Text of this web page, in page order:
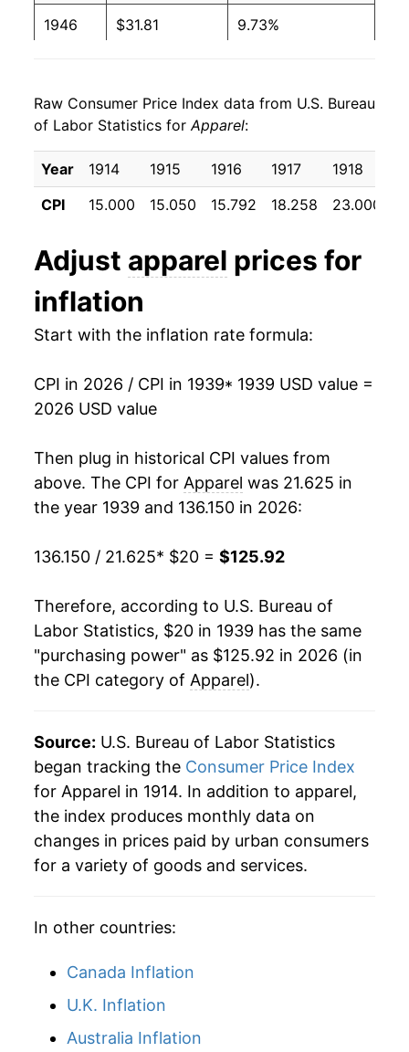
1946 $31.81 9.73%
1948 $39.31 6.65%
1949 $37.76 -3.94%
1950 $37.26 -1.35%
1952 $40.18 -1.08%
1953 $39.93
1955 $39.66 -0.31%
1957 $41.16 1.71%
1958 $41.32 0.39%
1959 $41.64 0.78%
1960 $42.27 1.50%
1961 $42.60 0.78%
1962 $42.84 0.56%
1964 $43.73 0.85%
1965 $44.15 0.95%
1966 $45.33 2.69%
1968 $49.70
1969 $52.56
1970 $54.73
Raw Consumer Price Index data from U.S. Bureau
of Labor Statistics forApparel:
Year 1914 1915 1916 1917 1918
CPI
15.000 15.050 15.792 18.258 23.000
Adjust apparel prices for
inflation
Start with the inflation rate formula:
CPI in 2026 / CPI in 1939* 1939 USD value =
2026 USD value
Then plug in historical CPI values from
above. The CPI for Apparel was 21.625 in
the year 1939 and 136.150 in 2026:
136.150 / 21.625* $20 = $125.92
Therefore, according to U.S. Bureau of
Labor Statistics, $20 in 1939 has the same
"purchasing power" as $125.92 in 2026 (in
the CPI category of Apparel).
Source: U.S. Bureau of Labor Statistics
began tracking the Consumer Price Index
for Apparel in 1914. In addition to apparel,
the index produces monthly data on
changes in prices paid by urban consumers
for a variety of goods and services.
In other countries:
Canada Inflation
U.K. Inflation
Australia Inflation